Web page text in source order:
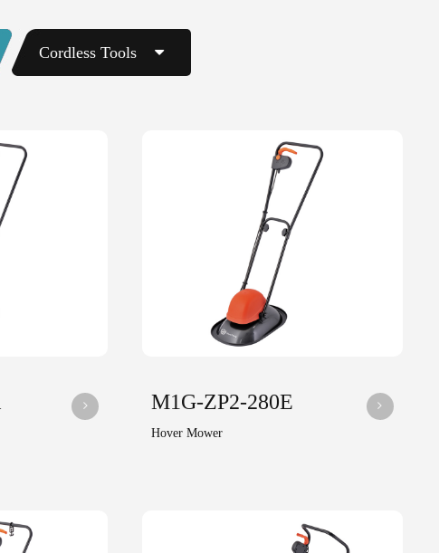
Cordless Tools
M1G-ZP2-280E
Hover Mower